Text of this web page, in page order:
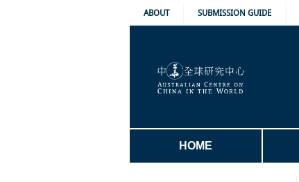
ABOUT SUBMISSION GUIDE
HOME